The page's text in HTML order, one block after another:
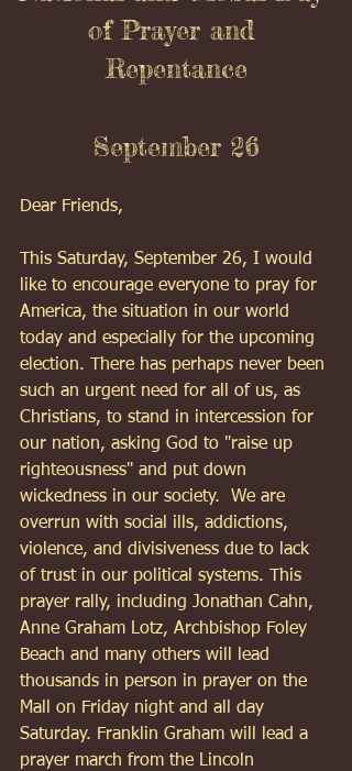
of Prayer and
Repentance
September 26
Dear Friends,
This Saturday, September 26, I would
like to encourage everyone to pray for
America, the situation in our world
today and especially for the upcoming
election. There has perhaps never been
such an urgent need for all of us, as
Christians, to stand in intercession for
our nation, asking God to "raise up
righteousness" and put down
wickedness in our society.  We are
overrun with social ills, addictions,
violence, and divisiveness due to lack
of trust in our political systems. This
prayer rally, including Jonathan Cahn,
Anne Graham Lotz, Archbishop Foley
Beach and many others will lead
thousands in person in prayer on the
Mall on Friday night and all day
Saturday. Franklin Graham will lead a
prayer march from the Lincoln